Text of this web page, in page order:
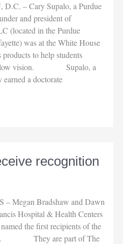
– Cary Supalo, a Purdue
and president of
(located in the Purdue
was at the White House
to help students
low vision. Supalo, a
a doctorate
recognition
Bradshaw and Dawn
Hospital & Health Centers
the first recipients of the
They are part of The